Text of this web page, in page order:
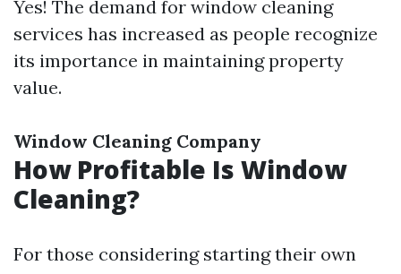
Yes! The demand for window cleaning
services has increased as people recognize
its importance in maintaining property
value.
Window Cleaning Company
How Profitable Is Window
Cleaning?
For those considering starting their own